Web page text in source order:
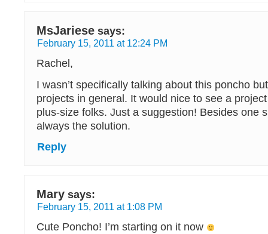
MsJariese says:
February 15, 2011 at 12:24 PM
Rachel,
I wasn’t specifically talking about this poncho
projects in general. It would nice to see a
plus-size folks. Just a suggestion! Besides one
always the solution.
Reply
Mary says:
February 15, 2011 at 1:08 PM
Cute Poncho! I’m starting on it now